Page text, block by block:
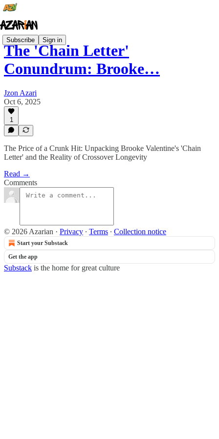
Subscribe Sign in
The 'Chain Letter'
Conundrum: Brooke…
Jzon Azari
Oct 6, 2025
1
The Price of a Crunk Hit: Unpacking Brooke Valentine's 'Chain
Letter' and the Reality of Crossover Longevity
Read →
Comments
© 2026 Azarian · Privacy ∙ Terms ∙ Collection notice
Start your Substack
Get the app
Substack is the home for great culture